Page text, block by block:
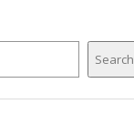
Search